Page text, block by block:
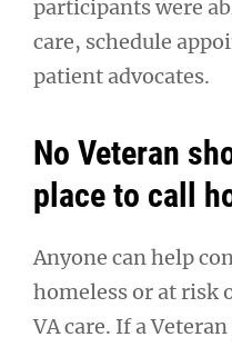
participants were
care, schedule
patient advocates.
No Veteran
place to call
Anyone can help
homeless or at risk
VA care. If a